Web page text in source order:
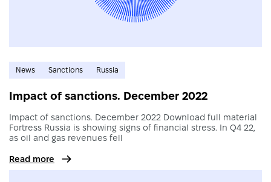
News Sanctions Russia
Impact of sanctions. December 2022
Impact of sanctions. December 2022 Download full material
Fortress Russia is showing signs of financial stress. In Q4 22,
as oil and gas revenues fell
Read more